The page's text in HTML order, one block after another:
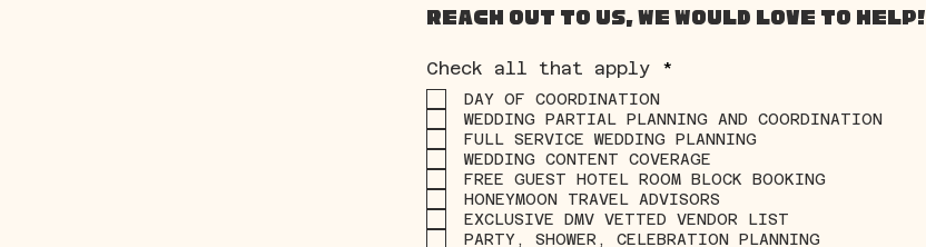
Reach out to us, we would love to help!
Check all that apply *
u
i
r
e
d
DAY OF COORDINATION
WEDDING PARTIAL PLANNING AND COORDINATION
FULL SERVICE WEDDING PLANNING
WEDDING CONTENT COVERAGE
FREE GUEST HOTEL ROOM BLOCK BOOKING
HONEYMOON TRAVEL ADVISORS
EXCLUSIVE DMV VETTED VENDOR LIST
PARTY, SHOWER, CELEBRATION PLANNING